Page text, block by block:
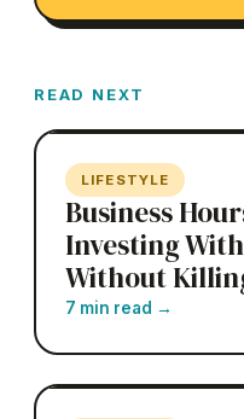
READ NEXT
LIFESTYLE
Business
Investing
Without
7 min read →